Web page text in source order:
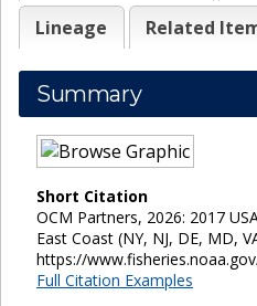
Lineage
Related
Summary
Short Citation
OCM Partners, 2026: 2017
East Coast (NY, NJ, DE, MD,
https://
Full Citation Examples